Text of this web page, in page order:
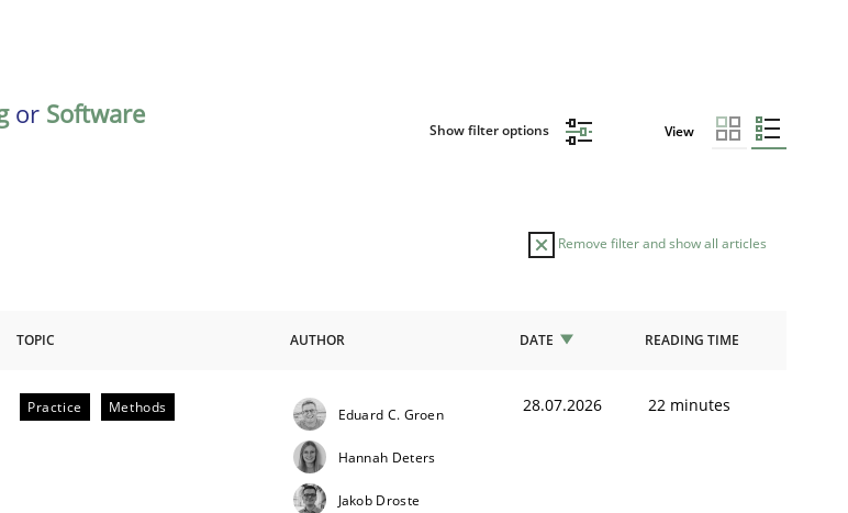
or Software
Show filter options View
Remove filter and show all articles
TOPIC AUTHOR DATE READING TIME
Practice Methods Eduard C. Groen
Hannah Deters
Jakob Droste
28.07.2026 22 minutes